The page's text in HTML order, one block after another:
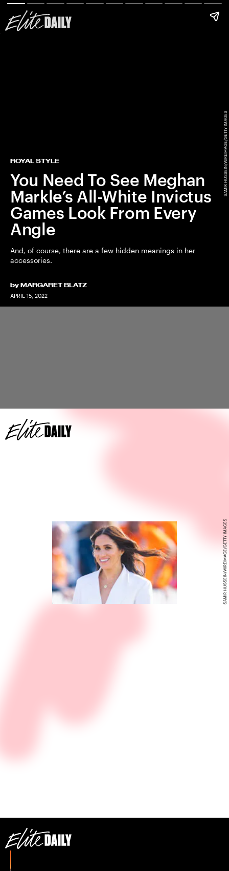
ROYAL STYLE
You Need To See Meghan
Markle’s All-White Invictus
Games Look From Every
Angle
And, of course, there are a few hidden meanings in her
accessories.
by MARGARET BLATZ
APRIL 15, 2022
SAMIR HUSSEIN/WIREIMAGE/GETTY IMAGES
SAMIR HUSSEIN/WIREIMAGE/GETTY IMAGES